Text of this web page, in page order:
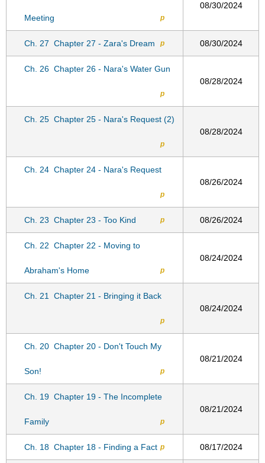
Meeting p
08/30/2024
Ch. 27 Chapter 27 - Zara's Dream p 08/30/2024
Ch. 26 Chapter 26 - Nara's Water Gun
p
08/28/2024
Ch. 25 Chapter 25 - Nara's Request (2)
p
08/28/2024
Ch. 24 Chapter 24 - Nara's Request
p
08/26/2024
Ch. 23 Chapter 23 - Too Kind p 08/26/2024
Ch. 22 Chapter 22 - Moving to
Abraham's Home p
08/24/2024
Ch. 21 Chapter 21 - Bringing it Back
p
08/24/2024
Ch. 20 Chapter 20 - Don't Touch My
Son! p
08/21/2024
Ch. 19 Chapter 19 - The Incomplete
Family p
08/21/2024
Ch. 18 Chapter 18 - Finding a Fact p 08/17/2024